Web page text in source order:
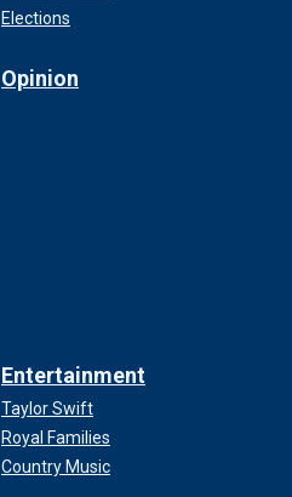
Elections
Opinion
Entertainment
Taylor Swift
Royal Families
Country Music